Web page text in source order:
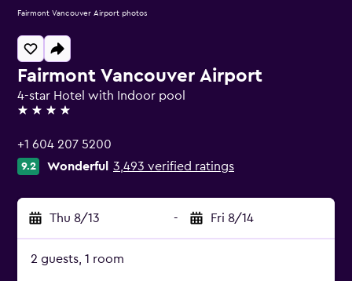
Fairmont Vancouver Airport
4-star Hotel with Indoor pool
4 stars
+1 604 207 5200
9.2 Wonderful 3,493 verified ratings
Thu 8/13 - Fri 8/14
2 guests, 1 room
Fairmont Vancouver Airport photos